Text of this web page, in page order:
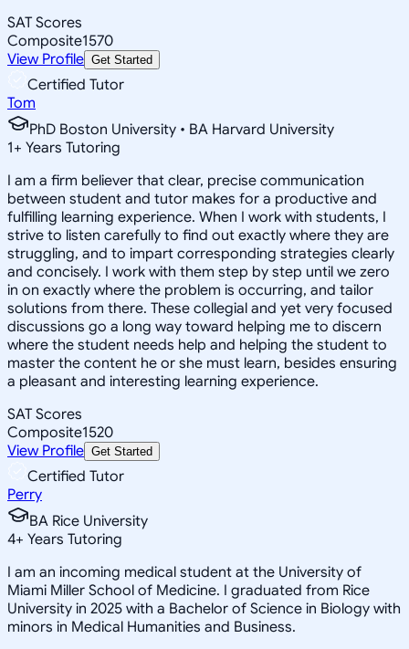
SAT Scores
Composite1570
View Profile Get Started
Certified Tutor
Tom
PhD Boston University • BA Harvard University
1+ Years Tutoring
I am a firm believer that clear, precise communication
between student and tutor makes for a productive and
fulfilling learning experience. When I work with students, I
strive to listen carefully to find out exactly where they are
struggling, and to impart corresponding strategies clearly
and concisely. I work with them step by step until we zero
in on exactly where the problem is occurring, and tailor
solutions from there. These collegial and yet very focused
discussions go a long way toward helping me to discern
where the student needs help and helping the student to
master the content he or she must learn, besides ensuring
a pleasant and interesting learning experience.
SAT Scores
Composite1520
View Profile Get Started
Certified Tutor
Perry
BA Rice University
4+ Years Tutoring
I am an incoming medical student at the University of
Miami Miller School of Medicine. I graduated from Rice
University in 2025 with a Bachelor of Science in Biology with
minors in Medical Humanities and Business.